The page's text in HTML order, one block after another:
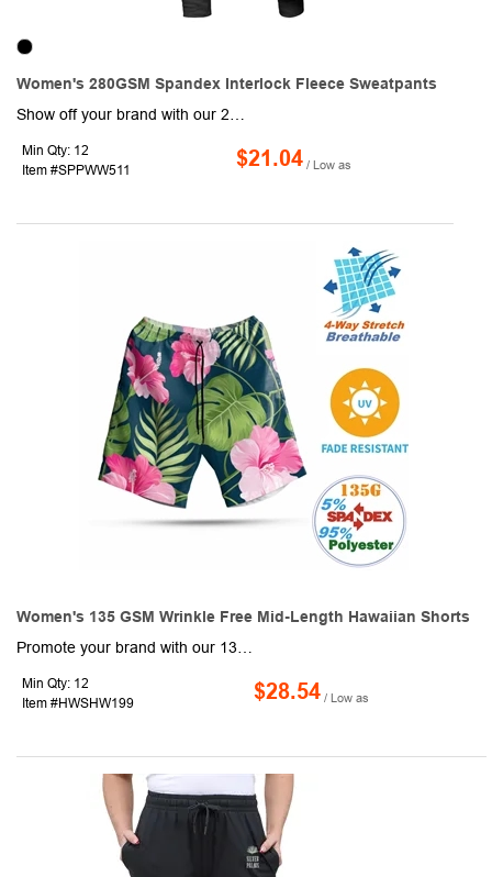
Women's 280GSM Spandex Interlock Fleece Sweatpants
Min Qty: 12
Item #SPPWW511
$21.04 / Low as
Women's 135 GSM Wrinkle Free Mid-Length Hawaiian Shorts
Min Qty: 12
Item #HWSHW199
$28.54 / Low as